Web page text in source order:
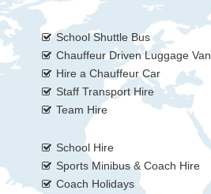
School Shuttle Bus
Chauffeur Driven Luggage Van
Hire a Chauffeur Car
Staff Transport Hire
Team Hire
School Hire
Sports Minibus & Coach Hire
Coach Holidays